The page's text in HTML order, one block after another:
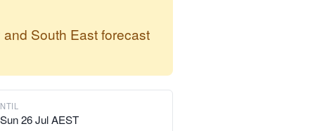
South East forecast
26 Jul AEST